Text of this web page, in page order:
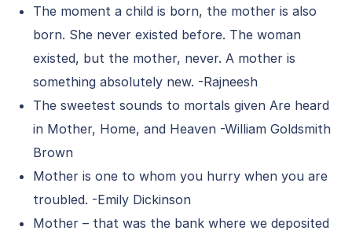
The moment a child is born, the mother is also
born. She never existed before. The woman
existed, but the mother, never. A mother is
something absolutely new. -Rajneesh
The sweetest sounds to mortals given Are heard
in Mother, Home, and Heaven -William Goldsmith
Brown
Mother is one to whom you hurry when you are
troubled. -Emily Dickinson
Mother – that was the bank where we deposited